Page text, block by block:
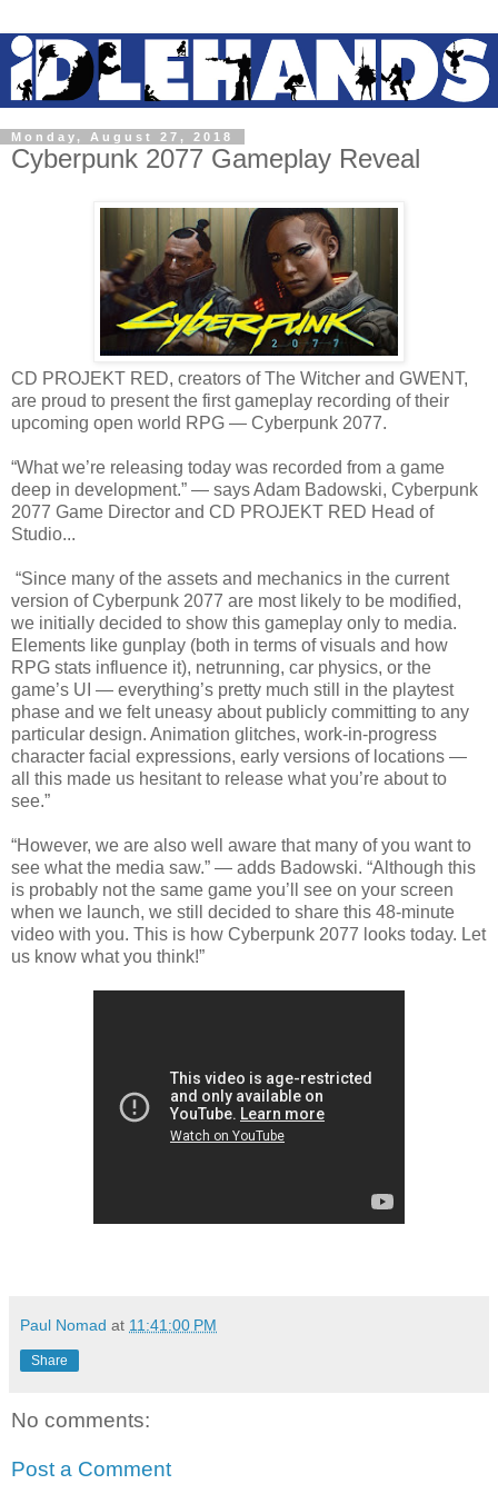
Monday, August 27, 2018
Cyberpunk 2077 Gameplay Reveal
CD PROJEKT RED, creators of The Witcher and GWENT,
are proud to present the first gameplay recording of their
upcoming open world RPG — Cyberpunk 2077.
“What we’re releasing today was recorded from a game
deep in development.” — says Adam Badowski, Cyberpunk
2077 Game Director and CD PROJEKT RED Head of
Studio...
“Since many of the assets and mechanics in the current
version of Cyberpunk 2077 are most likely to be modified,
we initially decided to show this gameplay only to media.
Elements like gunplay (both in terms of visuals and how
RPG stats influence it), netrunning, car physics, or the
game’s UI — everything’s pretty much still in the playtest
phase and we felt uneasy about publicly committing to any
particular design. Animation glitches, work-in-progress
character facial expressions, early versions of locations —
all this made us hesitant to release what you’re about to
see.”
“However, we are also well aware that many of you want to
see what the media saw.” — adds Badowski. “Although this
is probably not the same game you’ll see on your screen
when we launch, we still decided to share this 48-minute
video with you. This is how Cyberpunk 2077 looks today. Let
us know what you think!”
Paul Nomad at 11:41:00 PM
Share
No comments:
Post a Comment